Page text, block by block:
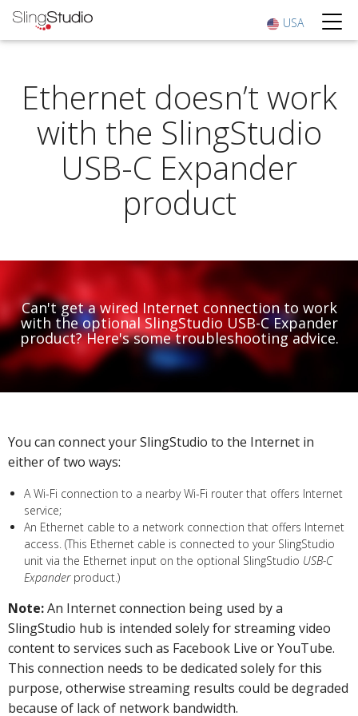
USA
Ethernet doesn’t work
with the SlingStudio
USB-C Expander
product
Can't get a wired Internet connection to work
with the optional SlingStudio USB-C Expander
product? Here's some troubleshooting advice.
You can connect your SlingStudio to the Internet in
either of two ways:
A Wi-Fi connection to a nearby Wi-Fi router that offers Internet
service;
An Ethernet cable to a network connection that offers Internet
access. (This Ethernet cable is connected to your SlingStudio
unit via the Ethernet input on the optional SlingStudio USB-C
Expanderproduct.)
Note:An Internet connection being used by a
SlingStudio hub is intended solely for streaming video
content to services such as Facebook Live or YouTube.
This connection needs to be dedicated solely for this
purpose, otherwise streaming results could be degraded
because of lack of network bandwidth.